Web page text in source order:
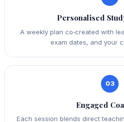
Personalised
A weekly plan co‑created with
exam dates, and your
03
Engaged
Each session blends direct